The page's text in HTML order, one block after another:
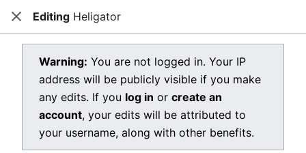
Open main menu Dragon Quest Wiki
View source for Heligator
Heligator
You do not have permission to edit this page, for the
following reason:
CloseEditing Heligator
Warning: You are not logged in. Your IP
address will be publicly visible if you make
any edits. If you log in or create an
account, your edits will be attributed to
your username, along with other benefits.